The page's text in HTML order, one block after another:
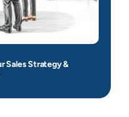
Sales Strategy &